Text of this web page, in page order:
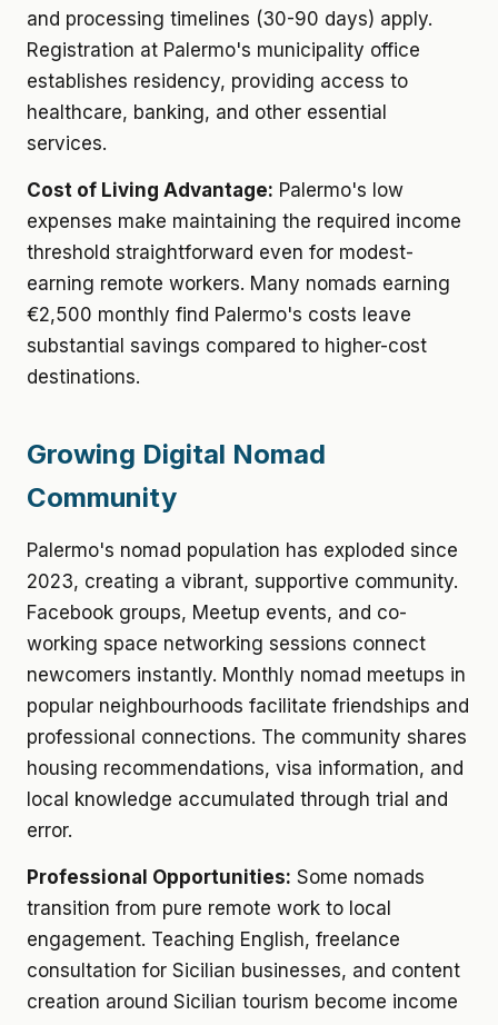
and processing timelines (30-90 days) apply.
Registration at Palermo's municipality office
establishes residency, providing access to
healthcare, banking, and other essential
services.
Cost of Living Advantage: Palermo's low
expenses make maintaining the required income
threshold straightforward even for modest-
earning remote workers. Many nomads earning
€2,500 monthly find Palermo's costs leave
substantial savings compared to higher-cost
destinations.
Growing Digital Nomad
Community
Palermo's nomad population has exploded since
2023, creating a vibrant, supportive community.
Facebook groups, Meetup events, and co-
working space networking sessions connect
newcomers instantly. Monthly nomad meetups in
popular neighbourhoods facilitate friendships and
professional connections. The community shares
housing recommendations, visa information, and
local knowledge accumulated through trial and
error.
Professional Opportunities: Some nomads
transition from pure remote work to local
engagement. Teaching English, freelance
consultation for Sicilian businesses, and content
creation around Sicilian tourism become income